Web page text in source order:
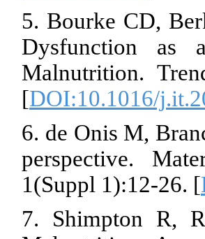
5. Bourke CD,
Dysfunction as
Malnutrition.
[DOI:10.1016/
6. de Onis M,
perspective.
1(Suppl 1):12-26. [
7. Shimpton R,